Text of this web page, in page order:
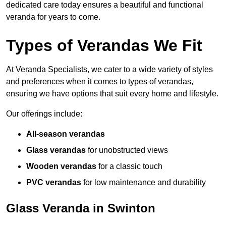
dedicated care today ensures a beautiful and functional
veranda for years to come.
Types of Verandas We Fit
At Veranda Specialists, we cater to a wide variety of styles
and preferences when it comes to types of verandas,
ensuring we have options that suit every home and lifestyle.
Our offerings include:
All-season verandas
Glass verandas for unobstructed views
Wooden verandas for a classic touch
PVC verandas for low maintenance and durability
Glass Veranda in Swinton